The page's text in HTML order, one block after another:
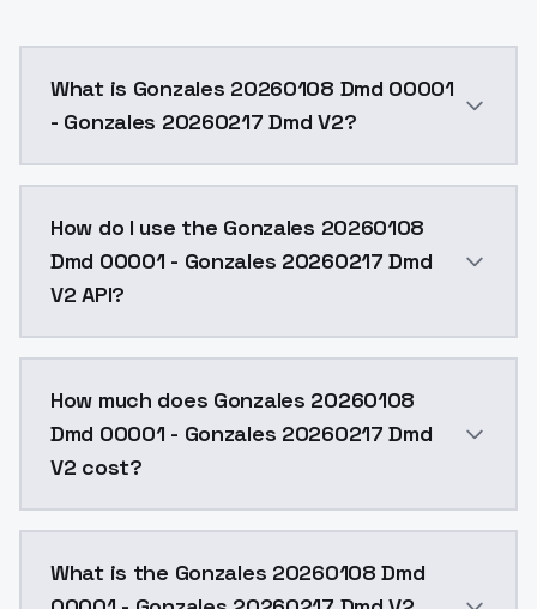
What is Gonzales 20260108 Dmd 00001
- Gonzales 20260217 Dmd V2?
How do I use the Gonzales 20260108
Dmd 00001 - Gonzales 20260217 Dmd
V2 API?
How much does Gonzales 20260108
Dmd 00001 - Gonzales 20260217 Dmd
V2 cost?
What is the Gonzales 20260108 Dmd